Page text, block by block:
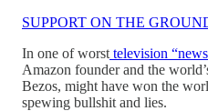
SUPPORT ON THE
In one of worst television
Amazon founder and the
Bezos, might have won the
spewing bullshit and lies.